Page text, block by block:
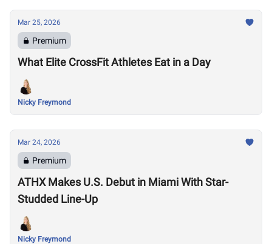
Mar 25, 2026
Premium
What Elite CrossFit Athletes Eat in a Day
Nicky Freymond
Mar 24, 2026
Premium
ATHX Makes U.S. Debut in Miami With Star-
Studded Line-Up
Nicky Freymond